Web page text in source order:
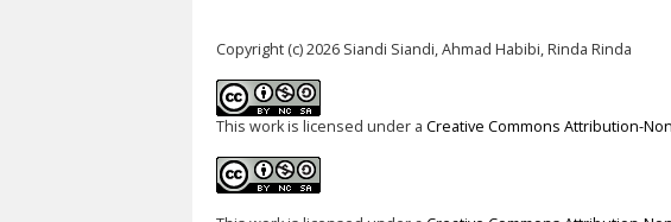
Copyright (c) 2026 Siandi Siandi, Ahmad Habibi, Rinda Rinda
This work is licensed under a Creative Commons Attribution-